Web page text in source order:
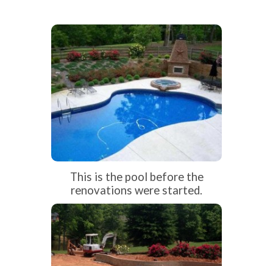
This is the pool before the
renovations were started.